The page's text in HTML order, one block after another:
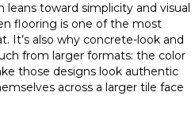
toward simplicity and visual
flooring is one of the most
It’s also why concrete-look and
from larger formats: the color
those designs look authentic
across a larger tile face